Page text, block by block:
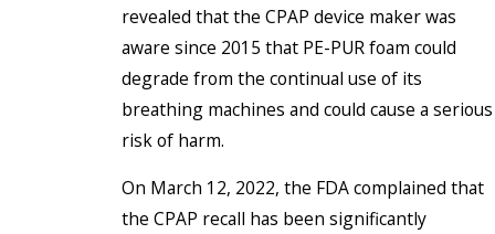
revealed that the CPAP device maker was
aware since 2015 that PE-PUR foam could
degrade from the continual use of its
breathing machines and could cause a serious
risk of harm.
On March 12, 2022, the FDA complained that
the CPAP recall has been significantly